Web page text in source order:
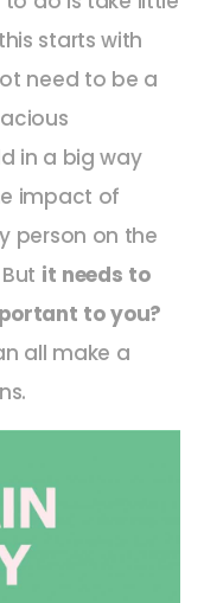
starts with
need to be a
in a big way
impact of
person on the
it needs to
to you?
all make a